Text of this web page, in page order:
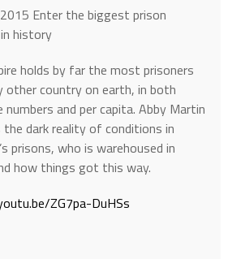
Enter the biggest prison
history
holds by far the most prisoners
other country on earth, in both
numbers and per capita. Abby Martin
the dark reality of conditions in
prisons, who is warehoused in
how things got this way.
ZG7pa-DuHSs